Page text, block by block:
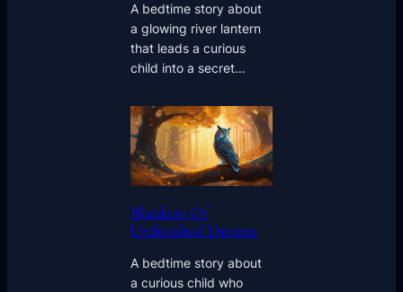
A bedtime story about
a glowing river lantern
that leads a curious
child into a secret…
Blankets Of
Unfinished Dreams
A bedtime story about
a curious child who